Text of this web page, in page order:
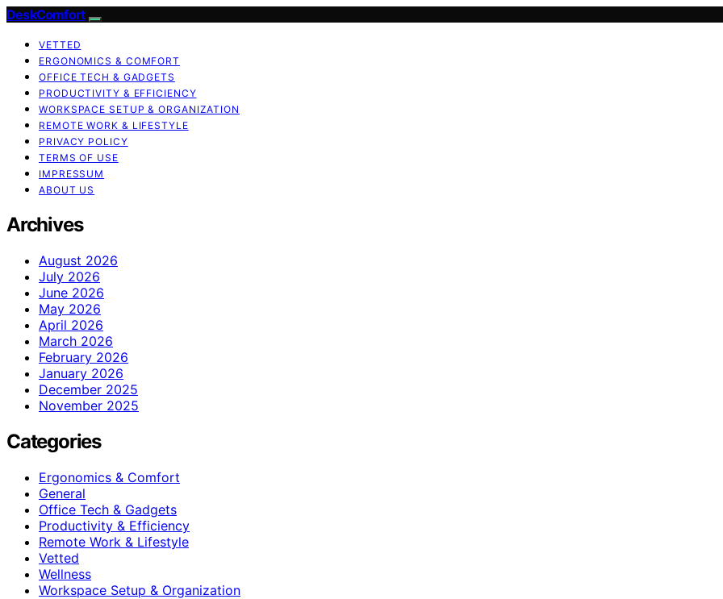
DeskComfort
VETTED
ERGONOMICS & COMFORT
OFFICE TECH & GADGETS
PRODUCTIVITY & EFFICIENCY
WORKSPACE SETUP & ORGANIZATION
REMOTE WORK & LIFESTYLE
PRIVACY POLICY
TERMS OF USE
IMPRESSUM
ABOUT US
Archives
August 2026
July 2026
June 2026
May 2026
April 2026
March 2026
February 2026
January 2026
December 2025
November 2025
Categories
Ergonomics & Comfort
General
Office Tech & Gadgets
Productivity & Efficiency
Remote Work & Lifestyle
Vetted
Wellness
Workspace Setup & Organization